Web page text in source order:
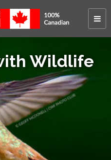
Wildlife